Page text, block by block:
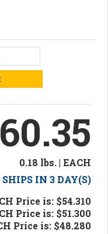
0.18 lbs. | EACH
IN 3 DAY(S)
Price is: $54.310
Price is: $51.300
Price is: $48.280